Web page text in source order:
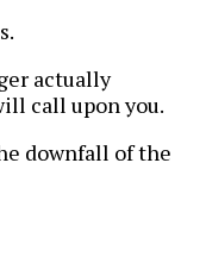
actually
call upon you.
downfall of the